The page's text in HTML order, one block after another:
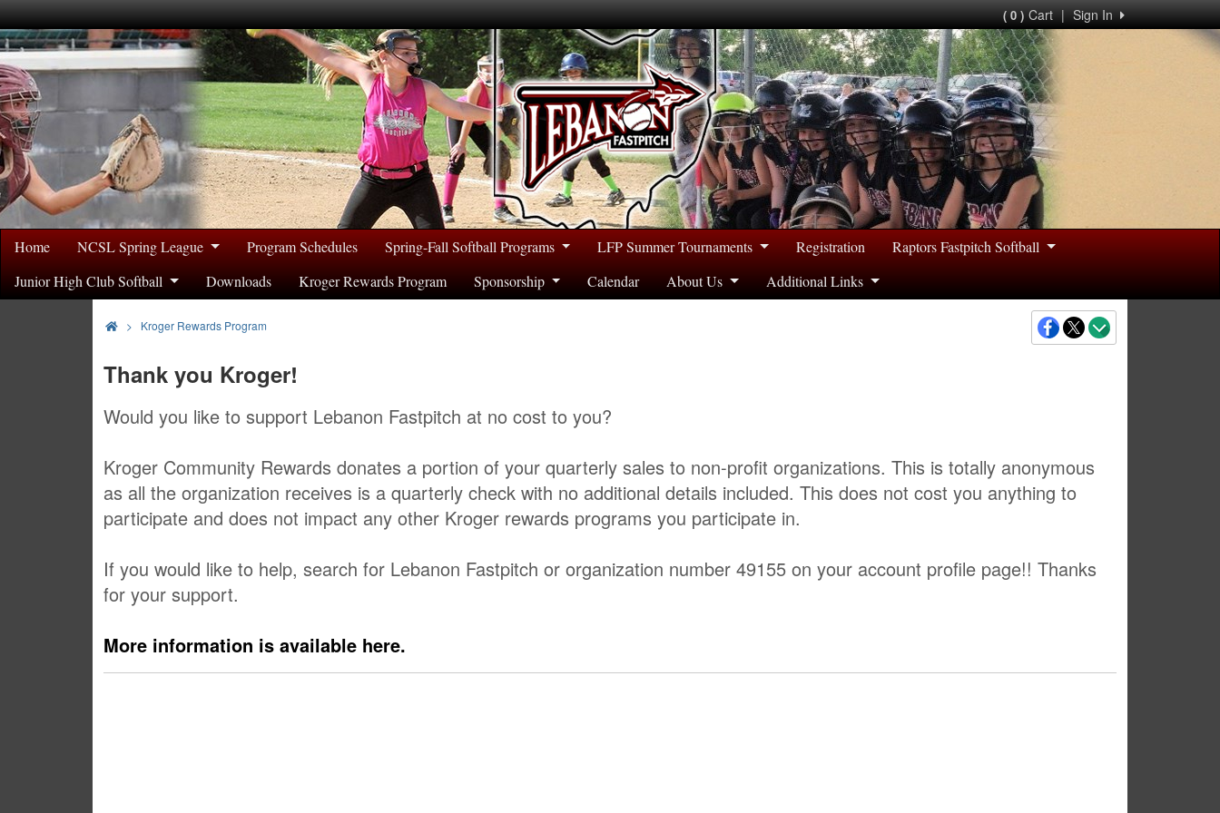
Sign In
|
( 0 )Cart
Home NCSL Spring League Program Schedules Spring-Fall Softball Programs LFP Summer Tournaments Registration
Raptors Fastpitch Softball
Junior High Club Softball
Downloads Kroger Rewards Program Sponsorship Calendar About Us Additional Links
> Kroger Rewards Program
Thank you Kroger!
Would you like to support Lebanon Fastpitch at no cost to you?
Kroger Community Rewards donates a portion of your quarterly sales to non-profit organizations. This is totally anonymous
as all the organization receives is a quarterly check with no additional details included. This does not cost you anything to
participate and does not impact any other Kroger rewards programs you participate in.
If you would like to help, search for Lebanon Fastpitch or organization number 49155 on your account profile page!! Thanks
for your support.
More information is available here.